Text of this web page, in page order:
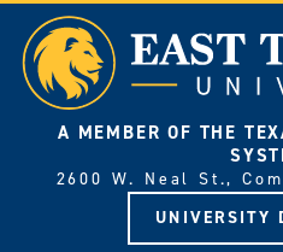
A MEMBER OF THE
2600 W. Neal St.,
UNIVERSITY